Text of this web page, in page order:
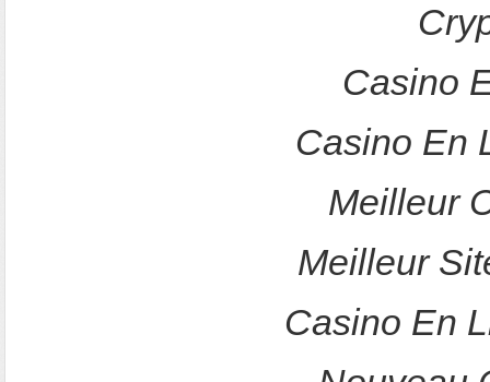
Casino
Casino En
Meilleur
Meilleur
Casino En